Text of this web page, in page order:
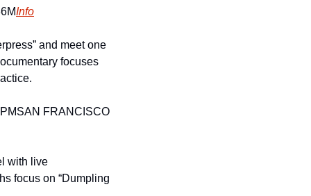
Info
and meet one
focuses
SAN FRANCISCO
with live
focus on “Dumpling